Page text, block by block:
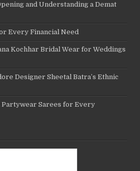
and Understanding a Demat
Every Financial Need
Kochhar Bridal Wear for Weddings
Designer Sheetal Batra’s Ethnic
Partywear Sarees for Every